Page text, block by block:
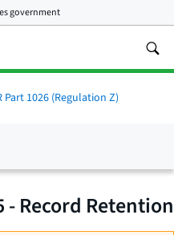
government
Part 1026 (Regulation Z)
Record Retention